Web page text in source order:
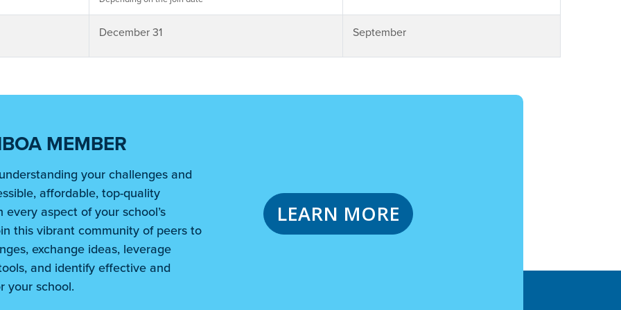
December 31 September
MEMBER
your challenges and
affordable, top-quality
aspect of your school’s
this vibrant community of peers to
exchange ideas, leverage
and identify effective and
your school.
LEARN MORE